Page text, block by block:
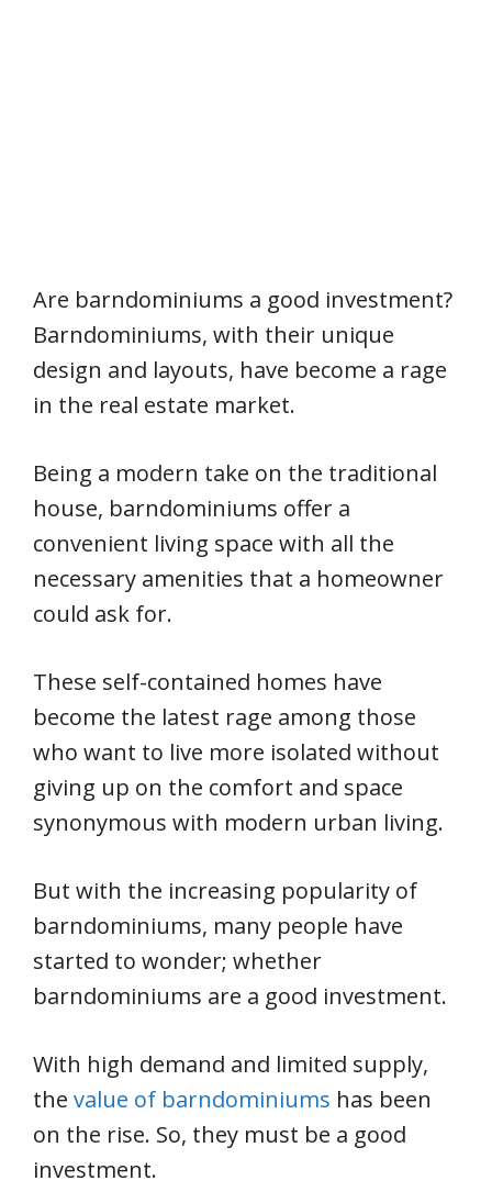
Are barndominiums a good investment?
Barndominiums, with their unique
design and layouts, have become a rage
in the real estate market.
Being a modern take on the traditional
house, barndominiums offer a
convenient living space with all the
necessary amenities that a homeowner
could ask for.
These self-contained homes have
become the latest rage among those
who want to live more isolated without
giving up on the comfort and space
synonymous with modern urban living.
But with the increasing popularity of
barndominiums, many people have
started to wonder; whether
barndominiums are a good investment.
With high demand and limited supply,
the value of barndominiums has been
on the rise. So, they must be a good
investment.